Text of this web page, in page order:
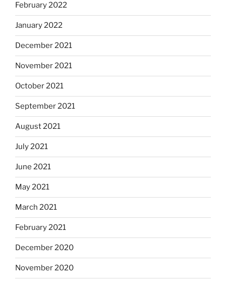
February 2022
January 2022
December 2021
November 2021
October 2021
September 2021
August 2021
July 2021
June 2021
May 2021
March 2021
February 2021
December 2020
November 2020